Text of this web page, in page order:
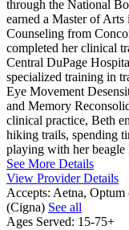
through the National
earned a Master of
Counseling from
completed her clinical
Central DuPage
specialized training in
Eye Movement
and Memory
clinical practice, Beth
hiking trails, spending
playing with her beagle
See More Details
View Provider Details
Accepts: Aetna, Optum
(Cigna) See all
Ages Served: 15-75+